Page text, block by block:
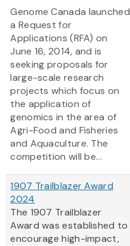
Genome Canada launched
a Request for
Applications (RFA) on
June 16, 2014, and is
seeking proposals for
large-scale research
projects which focus on
the application of
genomics in the area of
Agri-Food and Fisheries
and Aquaculture. The
competition will be...
1907 Trailblazer Award
2024
The 1907 Trailblazer
Award was established to
encourage high-impact,